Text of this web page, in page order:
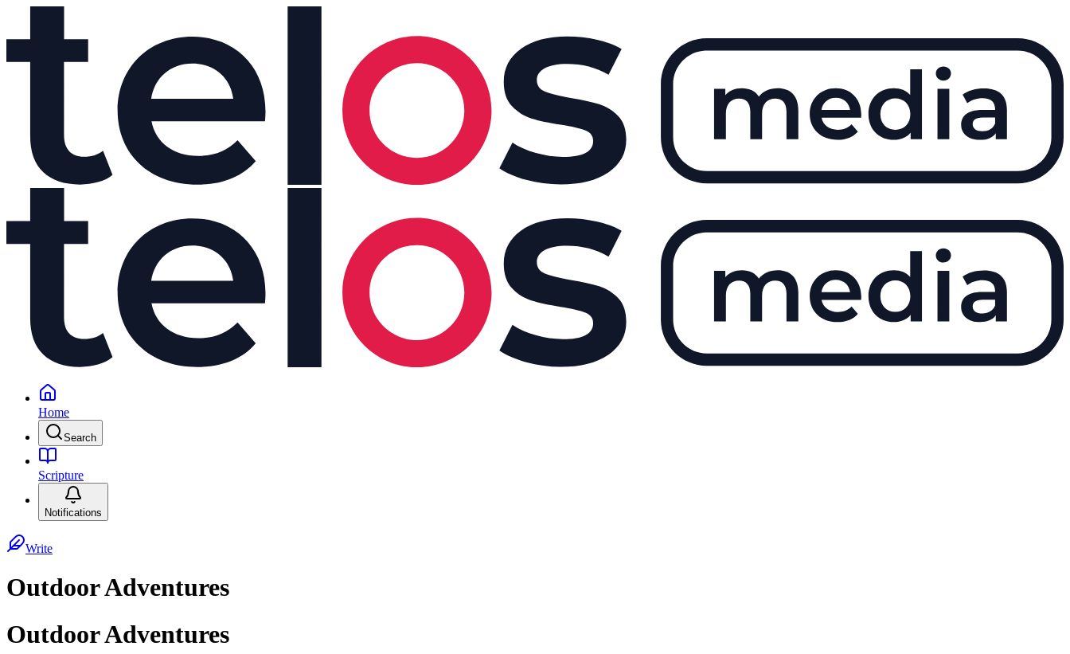
Home
Search
Scripture
Notifications
Write
Outdoor Adventures
Outdoor Adventures